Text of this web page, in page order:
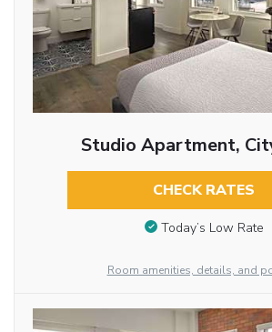
Studio Apartment,
CHECK RATES
Today’s Low Rate
Room amenities, details, and